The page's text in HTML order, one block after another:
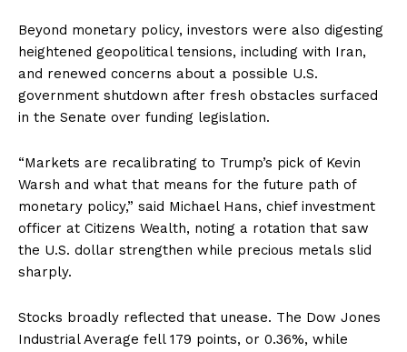
Beyond monetary policy, investors were also digesting
heightened geopolitical tensions, including with Iran,
and renewed concerns about a possible U.S.
government shutdown after fresh obstacles surfaced
in the Senate over funding legislation.
“Markets are recalibrating to Trump’s pick of Kevin
Warsh and what that means for the future path of
monetary policy,” said Michael Hans, chief investment
officer at Citizens Wealth, noting a rotation that saw
the U.S. dollar strengthen while precious metals slid
sharply.
Stocks broadly reflected that unease. The Dow Jones
Industrial Average fell 179 points, or 0.36%, while